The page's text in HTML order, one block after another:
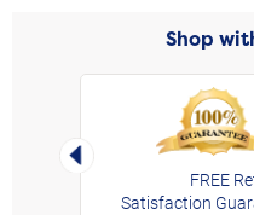
Shop
Left Arrow
FREE
Satisfaction